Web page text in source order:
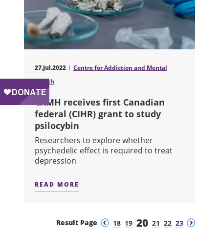
27.Jul.2022
Centre for Addiction and Mental
Health
CAMH receives first Canadian
federal (CIHR) grant to study
psilocybin
Researchers to explore whether
psychedelic effect is required to treat
depression
READ MORE
Result Page Previous
18 19 20 21 22 23 Next